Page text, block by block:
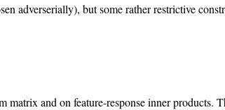
adverserially), but some rather restrictive
matrix and on feature-response inner products.